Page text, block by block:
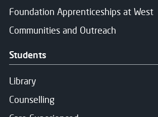
Foundation Apprenticeships at West
Communities and Outreach
Students
Library
Counselling